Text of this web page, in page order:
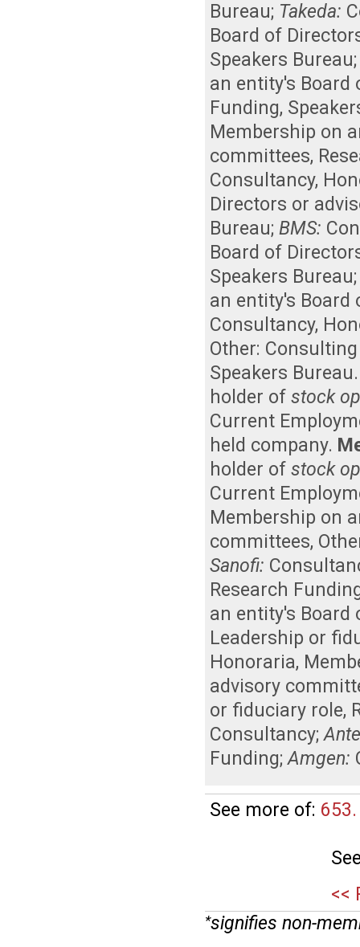
Bureau; Takeda:
Board of
Speakers Bureau
an entity's Board
Funding,
Membership on
committees,
Consultancy,
Directors or
Bureau;BMS:
Board of
Speakers Bureau
an entity's Board
Consultancy,
Other:
Speakers Bureau
holder ofstock
Current
held company.
holder ofstock
Current
Membership on
committees,
Sanofi:
Research
an entity's Board
Leadership or
Honoraria,
advisory
or fiduciary role,
Consultancy;
Funding;Amgen:
See more of:
<<
*signifies non-